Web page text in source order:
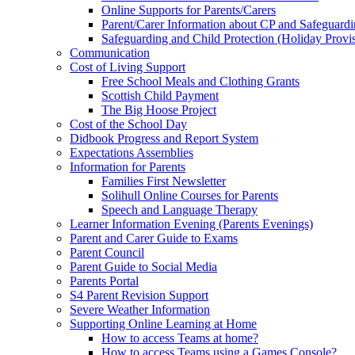
Online Supports for Parents/Carers
Parent/Carer Information about CP and
Safeguarding and Child Protection (Holiday
Communication
Cost of Living Support
Free School Meals and Clothing Grants
Scottish Child Payment
The Big Hoose Project
Cost of the School Day
Didbook Progress and Report System
Expectations Assemblies
Information for Parents
Families First Newsletter
Solihull Online Courses for Parents
Speech and Language Therapy
Learner Information Evening (Parents Evenings)
Parent and Carer Guide to Exams
Parent Council
Parent Guide to Social Media
Parents Portal
S4 Parent Revision Support
Severe Weather Information
Supporting Online Learning at Home
How to access Teams at home?
How to access Teams using a Games Console?